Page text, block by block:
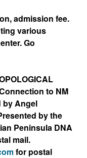
admission fee.
various
Go
to NM
by Angel
by the
Peninsula DNA
mail.
for postal